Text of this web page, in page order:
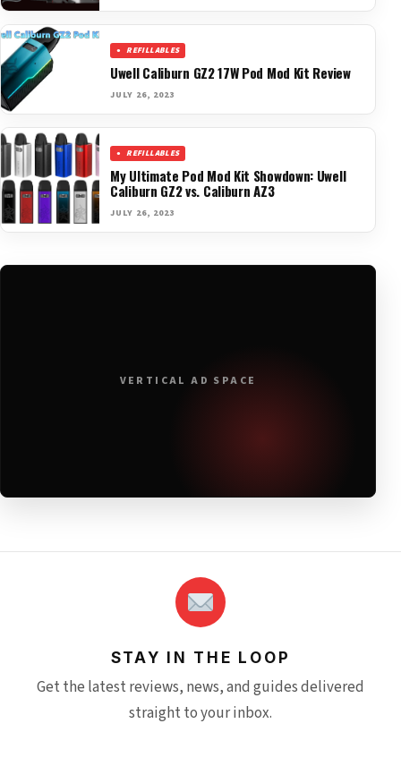
REFILLABLES
Uwell Caliburn GZ2 17W Pod Mod Kit Review
JULY 26, 2023
REFILLABLES
My Ultimate Pod Mod Kit Showdown: Uwell
Caliburn GZ2 vs. Caliburn AZ3
JULY 26, 2023
VERTICAL AD SPACE
STAY IN THE LOOP
Get the latest reviews, news, and guides delivered
straight to your inbox.